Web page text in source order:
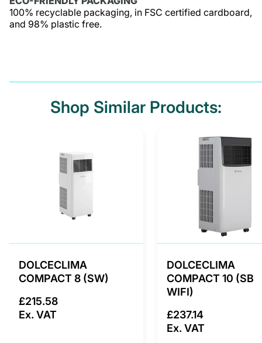
100% recyclable packaging, in FSC certified cardboard,
and 98% plastic free.
Shop Similar Products:
DOLCECLIMA
COMPACT 8 (SW)
£215.58
Ex. VAT
DOLCECLIMA
COMPACT 10 (SB
WIFI)
£237.14
Ex. VAT